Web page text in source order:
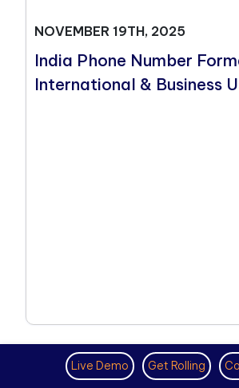
NOVEMBER 19TH, 2025
India Phone Number
International & Business
VIRTUAL PHONE NUMBER
Live Demo Get Rolling